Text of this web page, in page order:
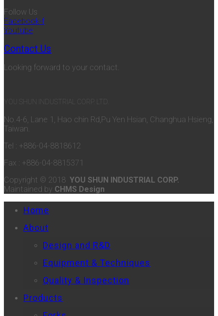
Follow Us
Facebook-f
Youtube
Contact Us
Looking forward to your contact.
YOU SHUN INDUSTRIAL CORP. LTD.
No.4-6, Lane 1, Hao chin Rd,Pu Yen Hsian, Changhua Hsieng,
Taiwan.
Tel : +886-04-8818612
Fax : +886-04-8815371
Copyright © 2018 YOU SHUN INDUSTRIAL CORP.
Maintained by CHMS Design
Home
About
Design and R&D
Equipment & Techniques
Quality & Inspection
Products